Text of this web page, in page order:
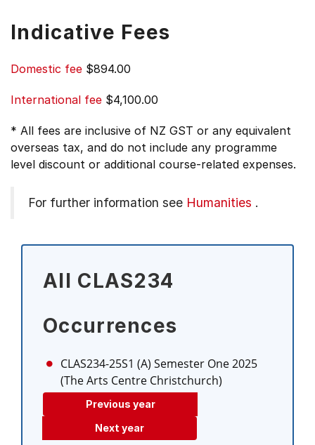
Indicative Fees
Domestic fee $894.00
International fee $4,100.00
* All fees are inclusive of NZ GST or any equivalent
overseas tax, and do not include any programme
level discount or additional course-related expenses.
For further information see Humanities .
All CLAS234
Occurrences
CLAS234-25S1 (A) Semester One 2025
(The Arts Centre Christchurch)
Previous year
Next year